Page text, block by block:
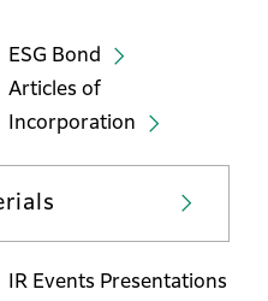
ESG Bond
Articles of
Incorporation
IR Events Presentations